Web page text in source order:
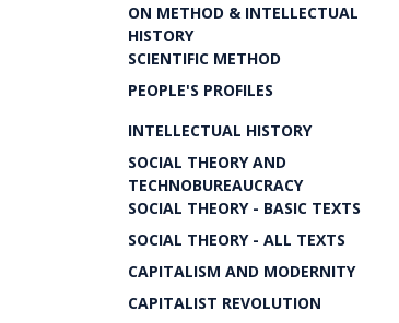
ON METHOD & INTELLECTUAL
HISTORY
SCIENTIFIC METHOD
PEOPLE'S PROFILES
INTELLECTUAL HISTORY
SOCIAL THEORY AND
TECHNOBUREAUCRACY
SOCIAL THEORY - BASIC TEXTS
SOCIAL THEORY - ALL TEXTS
CAPITALISM AND MODERNITY
CAPITALIST REVOLUTION